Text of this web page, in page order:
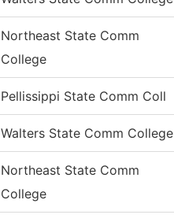
Northeast State Comm
College
Pellissippi State Comm Coll
Walters State Comm College
Northeast State Comm
College